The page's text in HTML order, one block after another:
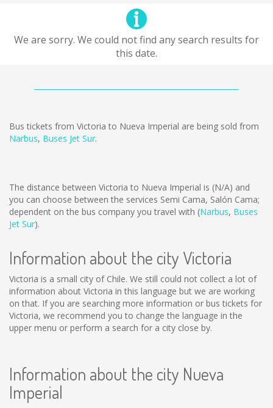
We are sorry. We could not find any search results for
this date.
Bus tickets from Victoria to Nueva Imperial are being sold from
Narbus, Buses Jet Sur.
The distance between Victoria to Nueva Imperial is (N/A) and
you can choose between the services Semi Cama, Salón Cama;
dependent on the bus company you travel with (Narbus, Buses
Jet Sur).
Information about the city Victoria
Victoria is a small city of Chile. We still could not collect a lot of
information about Victoria in this language but we are working
on that. If you are searching more information or bus tickets for
Victoria, we recommend you to change the language in the
upper menu or perform a search for a city close by.
Information about the city Nueva
Imperial